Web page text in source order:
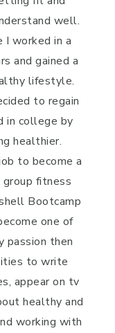
well.
worked in a
and gained a
lifestyle.
to regain
in college by
healthier.
to become a
fitness
Bootcamp
one of
passion then
to write
appear on tv
healthy and
working with